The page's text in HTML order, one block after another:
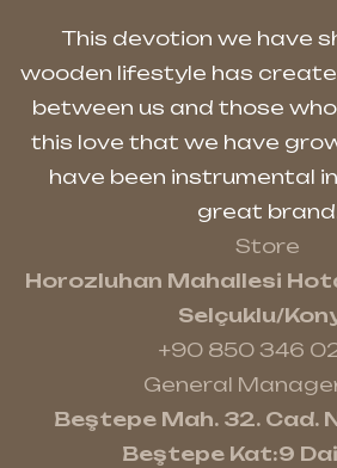
This devotion we have
wooden lifestyle has
between us and those
this love that we have
have been instrumental
great
Store
Horozluhan Mahallesi
Selçuklu/
+90 850 346
General
Beştepe Mah. 32. Cad.
Beştepe Kat:9